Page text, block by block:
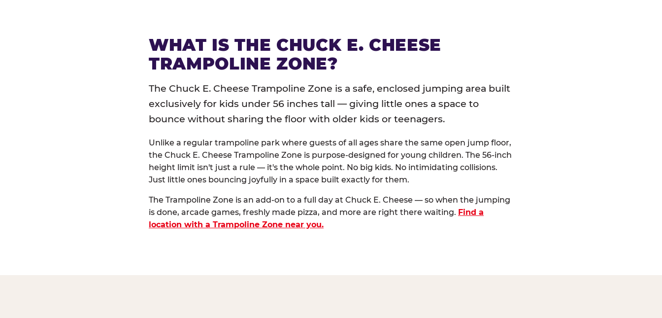
WHAT IS THE CHUCK E. CHEESE
TRAMPOLINE ZONE?
The Chuck E. Cheese Trampoline Zone is a safe, enclosed jumping area built
exclusively for kids under 56 inches tall — giving little ones a space to
bounce without sharing the floor with older kids or teenagers.
Unlike a regular trampoline park where guests of all ages share the same open jump floor,
the Chuck E. Cheese Trampoline Zone is purpose-designed for young children. The 56-inch
height limit isn't just a rule — it's the whole point. No big kids. No intimidating collisions.
Just little ones bouncing joyfully in a space built exactly for them.
The Trampoline Zone is an add-on to a full day at Chuck E. Cheese — so when the jumping
is done, arcade games, freshly made pizza, and more are right there waiting. Find a
location with a Trampoline Zone near you.